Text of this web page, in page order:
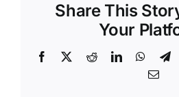
Share This
Your
Facebook RedditLinkedIn
Email